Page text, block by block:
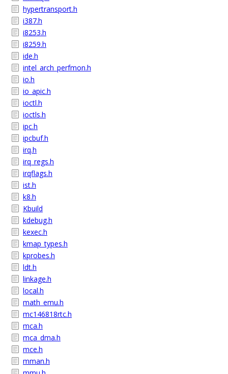
hypertransport.h
i387.h
i8253.h
i8259.h
ide.h
intel_arch_perfmon.h
io.h
io_apic.h
ioctl.h
ioctls.h
ipc.h
ipcbuf.h
irq.h
irq_regs.h
irqflags.h
ist.h
k8.h
Kbuild
kdebug.h
kexec.h
kmap_types.h
kprobes.h
ldt.h
linkage.h
local.h
math_emu.h
mc146818rtc.h
mca.h
mca_dma.h
mce.h
mman.h